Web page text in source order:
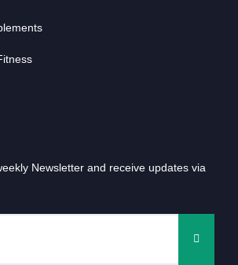
Newsletter and receive updates via